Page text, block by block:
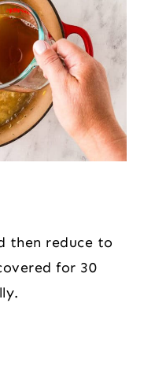
then reduce to
for 30